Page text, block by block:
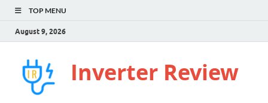
TOP MENU
August 9, 2026
Inverter Review